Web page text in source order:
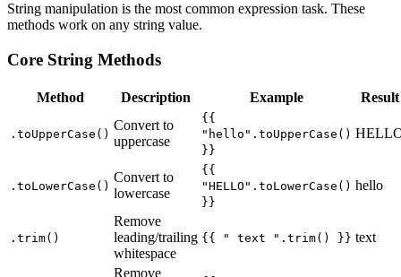
String manipulation is the most common expression task. These
methods work on any string value.
Core String Methods
Method Description Example Result
.toUpperCase()
Convert to
uppercase
{{
"hello".toUpperCase()
}}
.toLowerCase()
Convert to
lowercase
{{
"HELLO".toLowerCase()
}}
hello
.trim()
Remove
leading/trailing
whitespace
{{ " text ".trim() }} text
Remove